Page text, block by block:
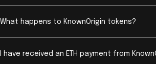
What happens to KnownOrigin tokens?
I have received an ETH payment from